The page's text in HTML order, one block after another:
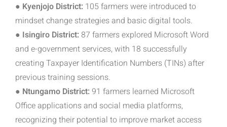
● Kyenjojo District: 105 farmers were introduced to
mindset change strategies and basic digital tools.
● Isingiro District: 87 farmers explored Microsoft Word
and e-government services, with 18 successfully
creating Taxpayer Identification Numbers (TINs) after
previous training sessions.
● Ntungamo District: 91 farmers learned Microsoft
Office applications and social media platforms,
recognizing their potential to improve market access